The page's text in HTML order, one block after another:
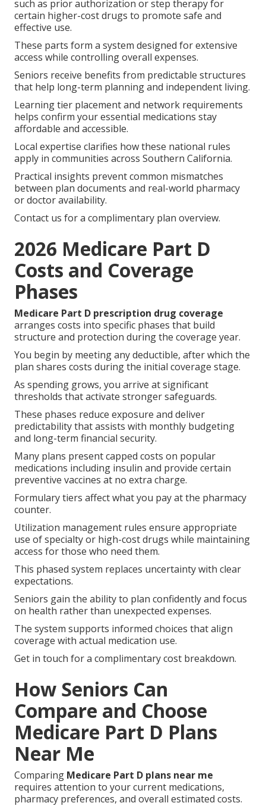
such as prior authorization or step therapy for
certain higher-cost drugs to promote safe and
effective use.
These parts form a system designed for extensive
access while controlling overall expenses.
Seniors receive benefits from predictable structures
that help long-term planning and independent living.
Learning tier placement and network requirements
helps confirm your essential medications stay
affordable and accessible.
Local expertise clarifies how these national rules
apply in communities across Southern California.
Practical insights prevent common mismatches
between plan documents and real-world pharmacy
or doctor availability.
Contact us for a complimentary plan overview.
2026 Medicare Part D
Costs and Coverage
Phases
Medicare Part D prescription drug coverage
arranges costs into specific phases that build
structure and protection during the coverage year.
You begin by meeting any deductible, after which the
plan shares costs during the initial coverage stage.
As spending grows, you arrive at significant
thresholds that activate stronger safeguards.
These phases reduce exposure and deliver
predictability that assists with monthly budgeting
and long-term financial security.
Many plans present capped costs on popular
medications including insulin and provide certain
preventive vaccines at no extra charge.
Formulary tiers affect what you pay at the pharmacy
counter.
Utilization management rules ensure appropriate
use of specialty or high-cost drugs while maintaining
access for those who need them.
This phased system replaces uncertainty with clear
expectations.
Seniors gain the ability to plan confidently and focus
on health rather than unexpected expenses.
The system supports informed choices that align
coverage with actual medication use.
Get in touch for a complimentary cost breakdown.
How Seniors Can
Compare and Choose
Medicare Part D Plans
Near Me
Comparing Medicare Part D plans near me
requires attention to your current medications,
pharmacy preferences, and overall estimated costs.